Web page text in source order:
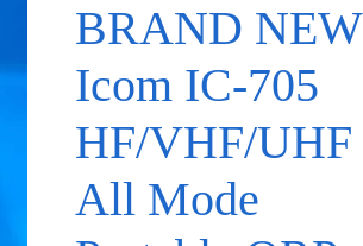
BRAND NEW
Icom IC-705
HF/VHF/UHF
All Mode